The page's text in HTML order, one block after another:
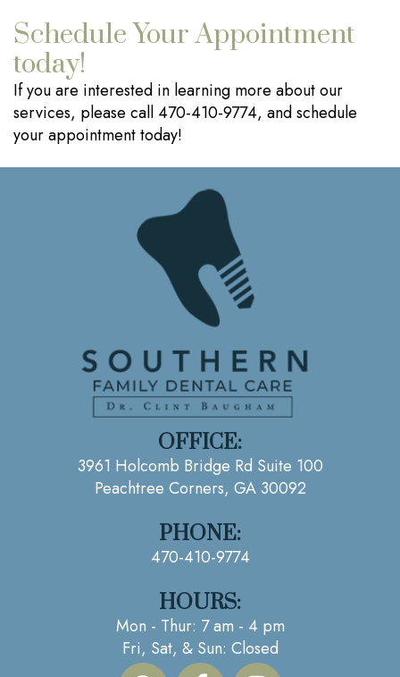
Schedule Your Appointment
today!
If you are interested in learning more about our
services, please call 470-410-9774, and schedule
your appointment today!
OFFICE:
3961 Holcomb Bridge Rd Suite 100
Peachtree Corners, GA 30092
PHONE:
470-410-9774
HOURS:
Mon - Thur: 7 am - 4 pm
Fri, Sat, & Sun: Closed